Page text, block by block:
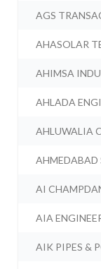
AGS
AHASOLAR
AHIMSA
AHLADA
AHLUWALIA
AHMEDABAD
AI
AIA
AIK PIPES &